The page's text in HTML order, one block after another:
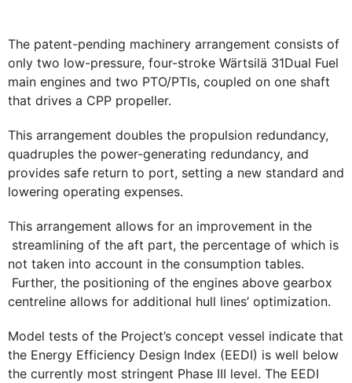
The patent-pending machinery arrangement consists of
only two low-pressure, four-stroke Wärtsilä 31Dual Fuel
main engines and two PTO/PTIs, coupled on one shaft
that drives a CPP propeller.
This arrangement doubles the propulsion redundancy,
quadruples the power-generating redundancy, and
provides safe return to port, setting a new standard and
lowering operating expenses.
This arrangement allows for an improvement in the
streamlining of the aft part, the percentage of which is
not taken into account in the consumption tables.
Further, the positioning of the engines above gearbox
centreline allows for additional hull lines’ optimization.
Model tests of the Project’s concept vessel indicate that
the Energy Efficiency Design Index (EEDI) is well below
the currently most stringent Phase III level. The EEDI